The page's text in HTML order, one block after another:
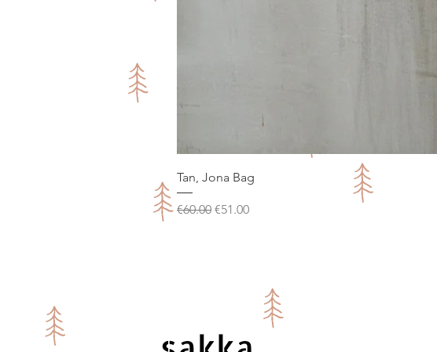
Tan, Jona Bag
Regular Price
€60.00 Sale Price
€51.00